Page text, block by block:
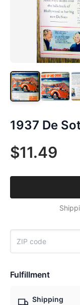
1937 De
$11.49
Fulfillment
Shipping